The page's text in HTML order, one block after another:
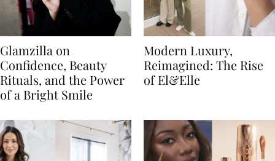
Glamzilla on
Confidence, Beauty
Rituals, and the Power
of a Bright Smile
Modern Luxury,
Reimagined: The Rise
of El&Elle